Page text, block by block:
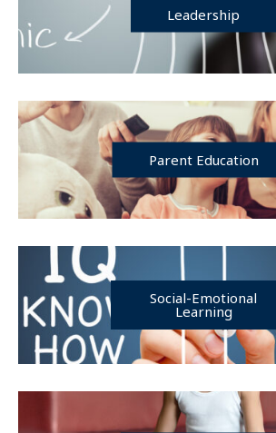
Leadership
Parent Education
Social-Emotional
Learning